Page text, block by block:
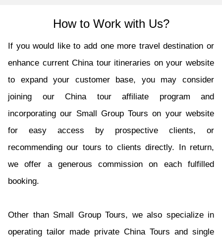
How to Work with Us?
If you would like to add one more travel destination or
enhance current China tour itineraries on your website
to expand your customer base, you may consider
joining our China tour affiliate program and
incorporating our Small Group Tours on your website
for easy access by prospective clients, or
recommending our tours to clients directly. In return,
we offer a generous commission on each fulfilled
booking.
Other than Small Group Tours, we also specialize in
operating tailor made private China Tours and single